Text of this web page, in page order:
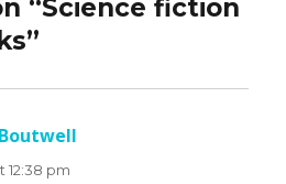
“Science fiction
12:38 pm